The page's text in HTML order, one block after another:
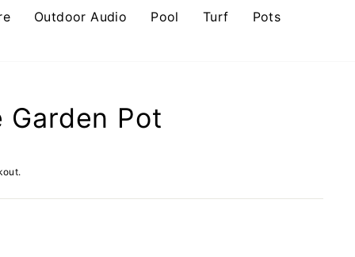
Outdoor Audio Pool Turf
Pots
Garden Pot